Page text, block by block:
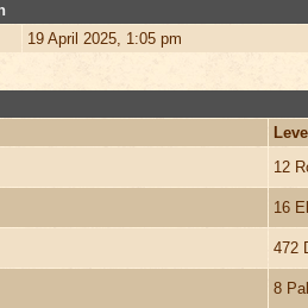
19 April 2025, 1:05 pm
Level
12
16
472
8